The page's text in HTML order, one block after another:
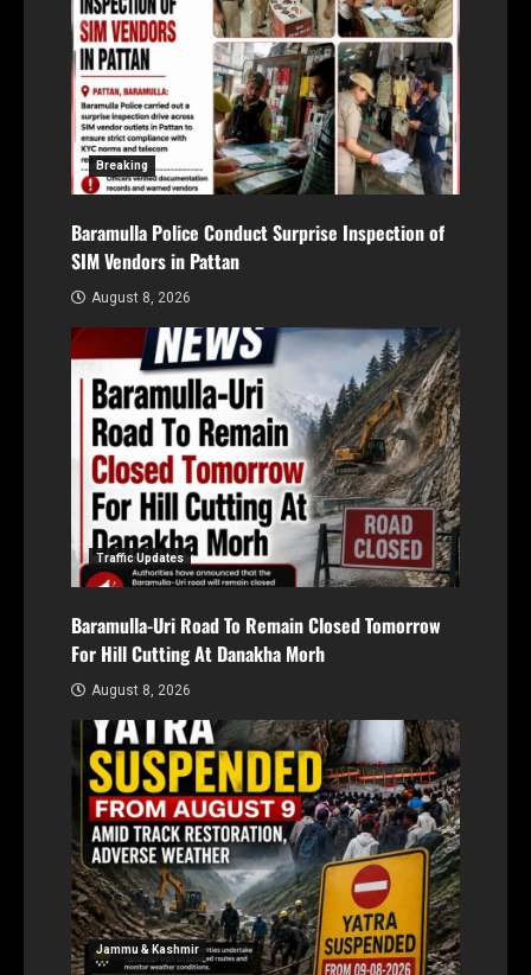
Breaking
Baramulla Police Conduct Surprise Inspection of
SIM Vendors in Pattan
August 8, 2026
Traffic Updates
Baramulla-Uri Road To Remain Closed Tomorrow
For Hill Cutting At Danakha Morh
August 8, 2026
Jammu & Kashmir